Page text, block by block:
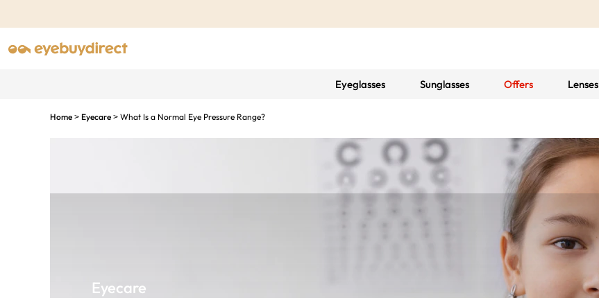
Eyeglasses Sunglasses Offers Lenses
Home > Eyecare > What Is a Normal Eye Pressure Range?
Eyecare